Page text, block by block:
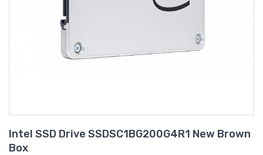
Intel SSD Drive SSDSC1BG200G4R1 New Brown
Box